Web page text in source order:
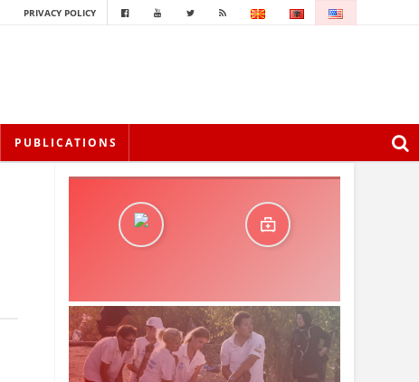
PRIVACY POLICY
PUBLICATIONS